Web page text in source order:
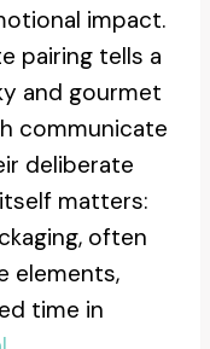
impact.
pairing tells a
and gourmet
communicate
deliberate
matters:
often
elements,
time in